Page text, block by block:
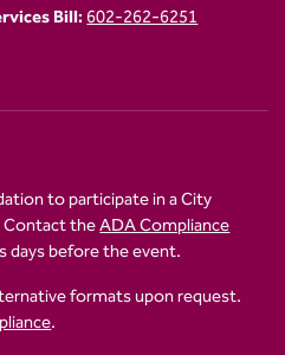
Bill:602-262-6251
to participate in a City
Contact theADA Compliance
days before the event.
formats upon request.
.